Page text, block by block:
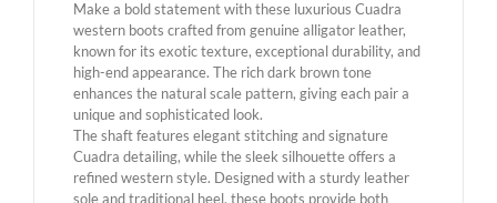
Make a bold statement with these luxurious Cuadra
western boots crafted from genuine alligator leather,
known for its exotic texture, exceptional durability, and
high-end appearance. The rich dark brown tone
enhances the natural scale pattern, giving each pair a
unique and sophisticated look.
The shaft features elegant stitching and signature
Cuadra detailing, while the sleek silhouette offers a
refined western style. Designed with a sturdy leather
sole and traditional heel, these boots provide both